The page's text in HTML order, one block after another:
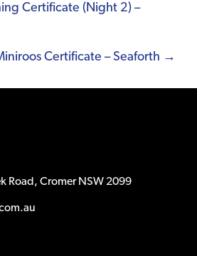
Certificate (Night 2) –
Certificate – Seaforth →
Road, Cromer NSW 2099